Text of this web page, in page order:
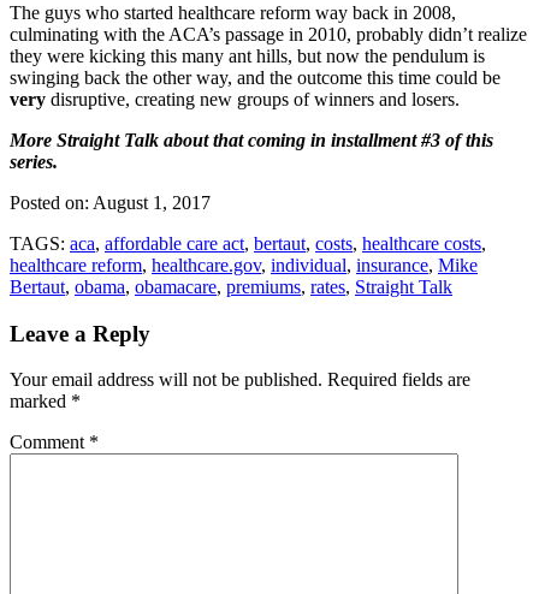
The guys who started healthcare reform way back in 2008,
culminating with the ACA’s passage in 2010, probably didn’t realize
they were kicking this many ant hills, but now the pendulum is
swinging back the other way, and the outcome this time could be
very disruptive, creating new groups of winners and losers.
More Straight Talk about that coming in installment #3 of this
series.
Posted on: August 1, 2017
TAGS: aca, affordable care act, bertaut, costs, healthcare costs,
healthcare reform, healthcare.gov, individual, insurance, Mike
Bertaut, obama, obamacare, premiums, rates, Straight Talk
Leave a Reply
Your email address will not be published. Required fields are
marked *
Comment *